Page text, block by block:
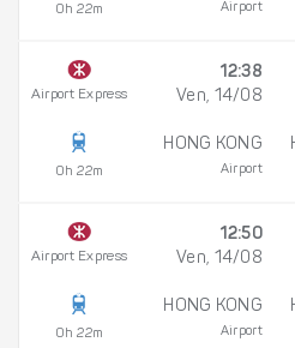
0h 22m Airport
Airport Express
0h 22m
12:38
Ven, 14/08
HONG KONG
Airport
Airport Express
0h 22m
12:50
Ven, 14/08
HONG KONG
Airport